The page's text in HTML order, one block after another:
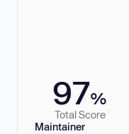
97%
Total Score
Maintainer